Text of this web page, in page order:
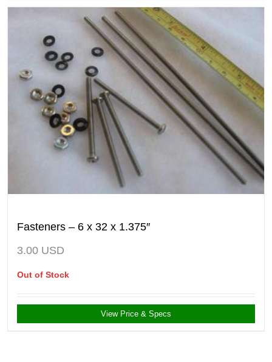
Fasteners – 6 x 32 x 1.375″
3.00 USD
Out of Stock
View Price & Specs